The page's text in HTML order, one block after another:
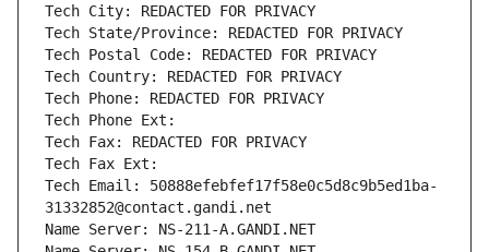
Tech City: REDACTED FOR PRIVACY
Tech State/Province: REDACTED FOR PRIVACY
Tech Postal Code: REDACTED FOR PRIVACY
Tech Country: REDACTED FOR PRIVACY
Tech Phone: REDACTED FOR PRIVACY
Tech Phone Ext:
Tech Fax: REDACTED FOR PRIVACY
Tech Fax Ext:
Tech Email: 50888efebfef17f58e0c5d8c9b5ed1ba-
31332852@contact.gandi.net
Name Server: NS-211-A.GANDI.NET